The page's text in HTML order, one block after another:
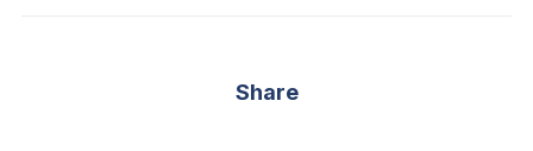
Share